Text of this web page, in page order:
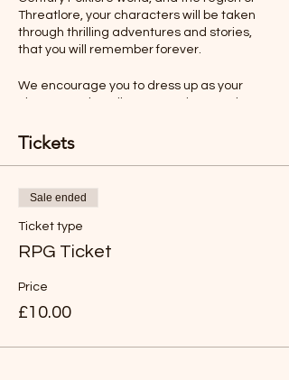
Threatlore, your characters will be taken
through thrilling adventures and stories,
that you will remember forever.
We encourage you to dress up as your
make your role-playing experience more
Ages 12-Adult
Rules will be sent before the adventure,
but you will find the game easy to
FOR YOUR FAMILY?
age group (over 8 years old).
Tickets
Sale ended
Ticket type
RPG Ticket
Price
£10.00